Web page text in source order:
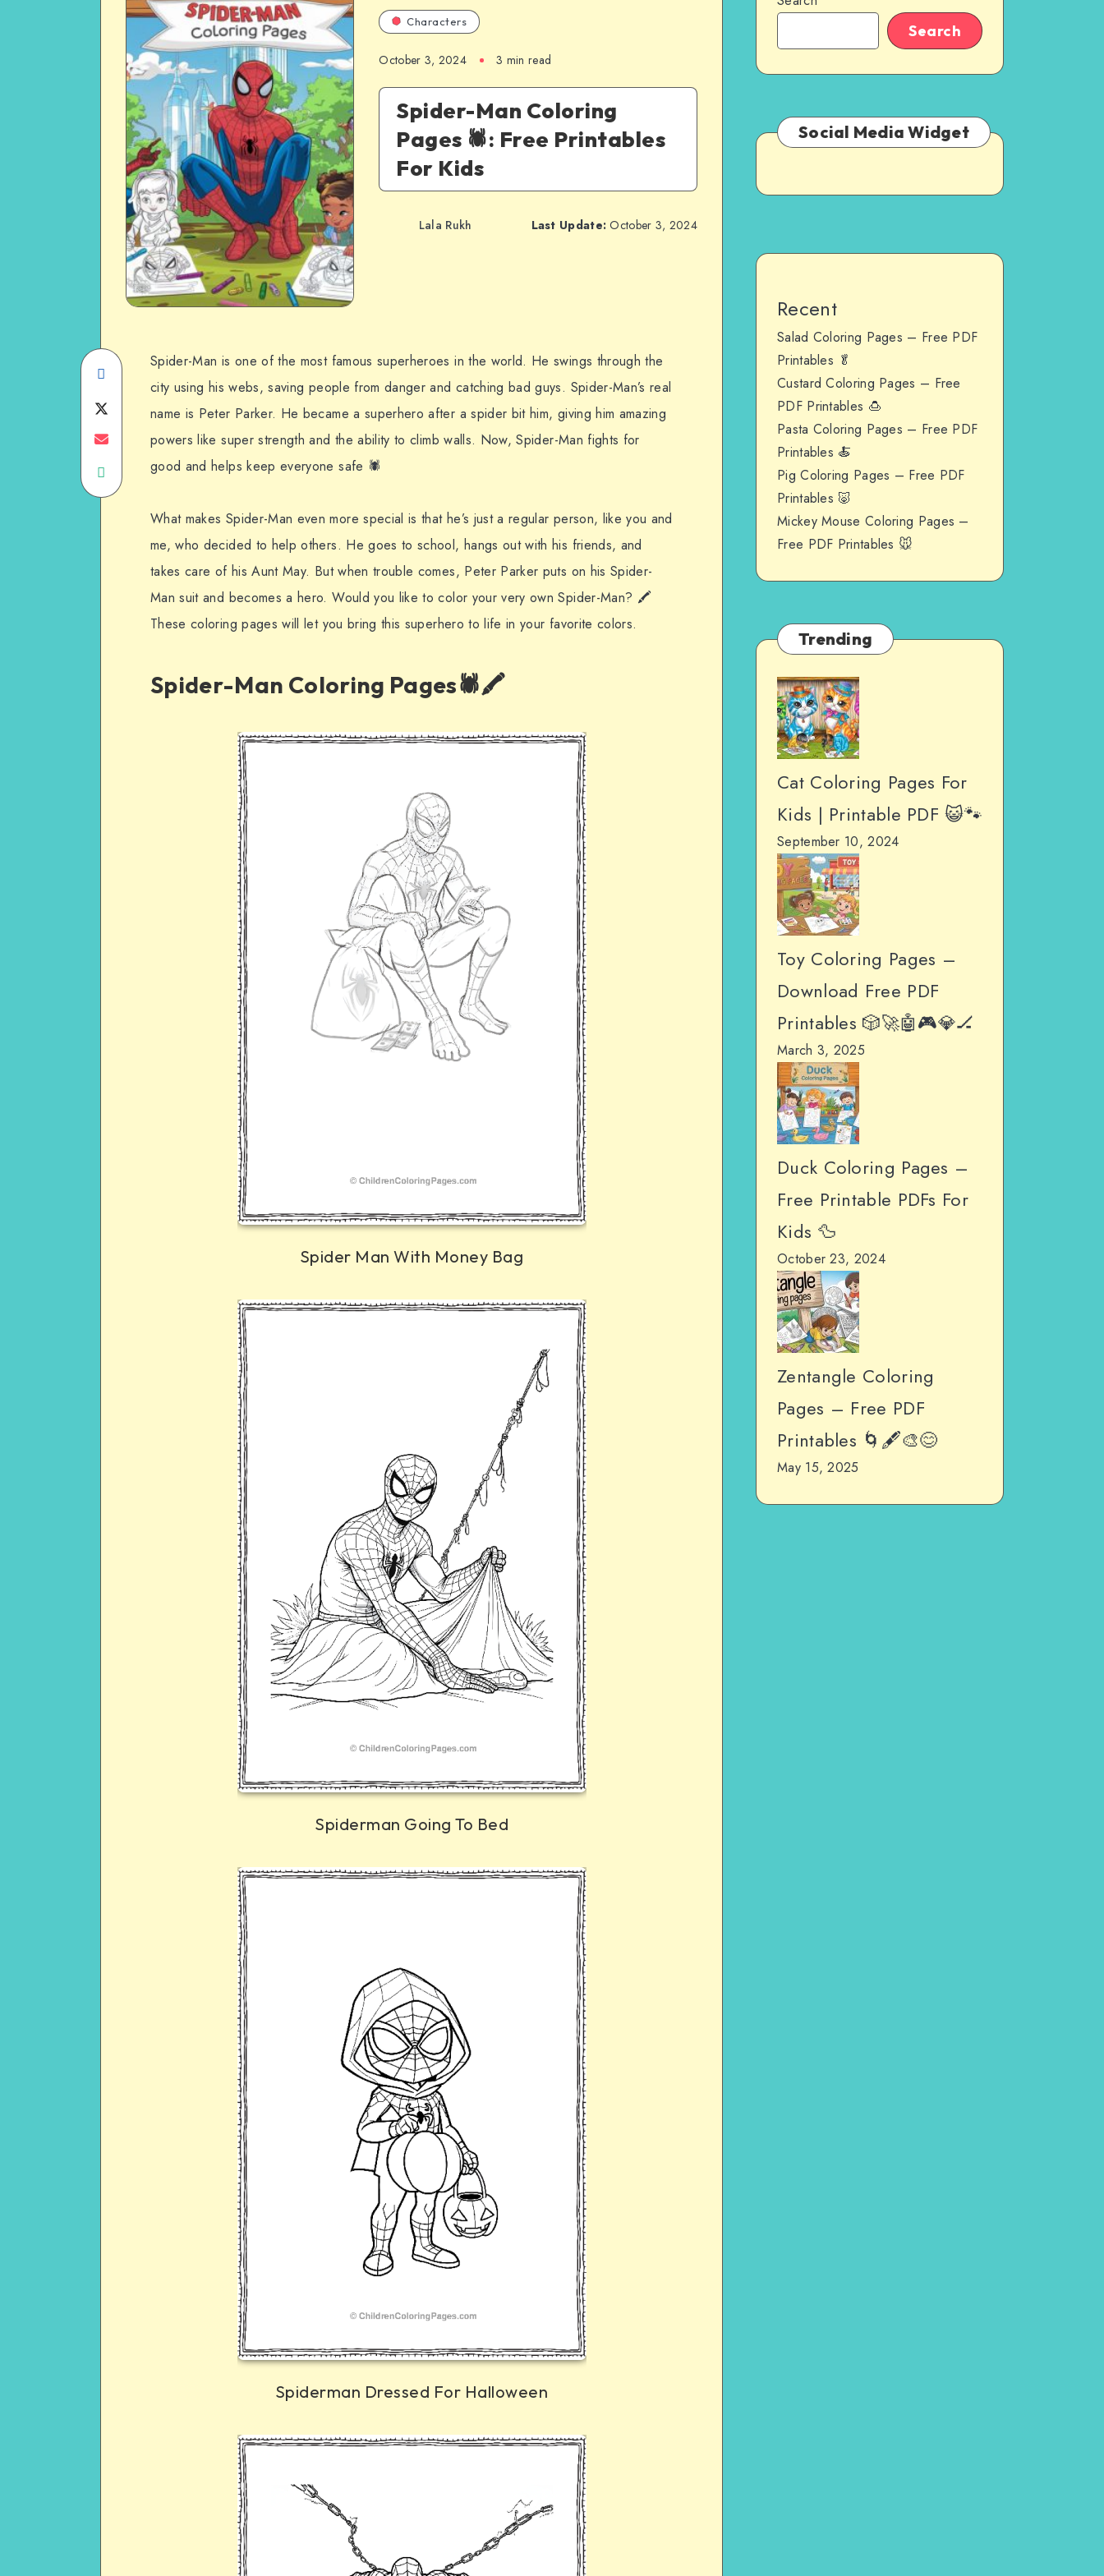
Characters
October 3, 2024 3 min read
Spider-Man Coloring
Pages 🕷️: Free Printables
For Kids
Lala Rukh Last Update: October 3, 2024
Share
on
Facebook
on
Share
on
Spider-Man is one of the most famous superheroes in the world. He swings through the
city using his webs, saving people from danger and catching bad guys. Spider-Man’s real
name is Peter Parker. He became a superhero after a spider bit him, giving him amazing
powers like super strength and the ability to climb walls. Now, Spider-Man fights for
good and helps keep everyone safe 🕷️
What makes Spider-Man even more special is that he’s just a regular person, like you and
me, who decided to help others. He goes to school, hangs out with his friends, and
takes care of his Aunt May. But when trouble comes, Peter Parker puts on his Spider-
Man suit and becomes a hero. Would you like to color your very own Spider-Man? 🖍️
These coloring pages will let you bring this superhero to life in your favorite colors.
Spider-Man Coloring Pages🕷️🖍️
Spider Man With Money Bag
Spiderman Going To Bed
Spiderman Dressed For Halloween
Search
Social Media Widget
Recent
Salad Coloring Pages – Free PDF
Printables 🥬
Custard Coloring Pages – Free
PDF Printables 🍮
Pasta Coloring Pages – Free PDF
Printables 🍝
Pig Coloring Pages – Free PDF
Printables 🐷
Mickey Mouse Coloring Pages –
Free PDF Printables 🐭
Trending
Cat Coloring Pages For
Kids | Printable PDF 😺🐾
September 10, 2024
Toy Coloring Pages –
Download Free PDF
Printables 🎲🚀🤖🎮💎🏒
March 3, 2025
Duck Coloring Pages –
Free Printable PDFs For
Kids 🦆
October 23, 2024
Zentangle Coloring
Pages – Free PDF
Printables 🌀🖋️🎨😊
May 15, 2025